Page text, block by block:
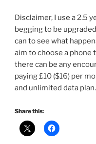
Disclaimer, I use a 2.5
begging to be
can to see what
aim to choose a phone
there can be any
paying £10 ($16) per
and unlimited data plan.
Share this: